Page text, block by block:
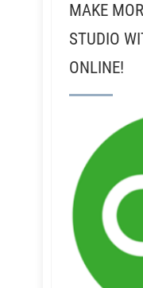
MAKE
STUDIO
ONLINE!